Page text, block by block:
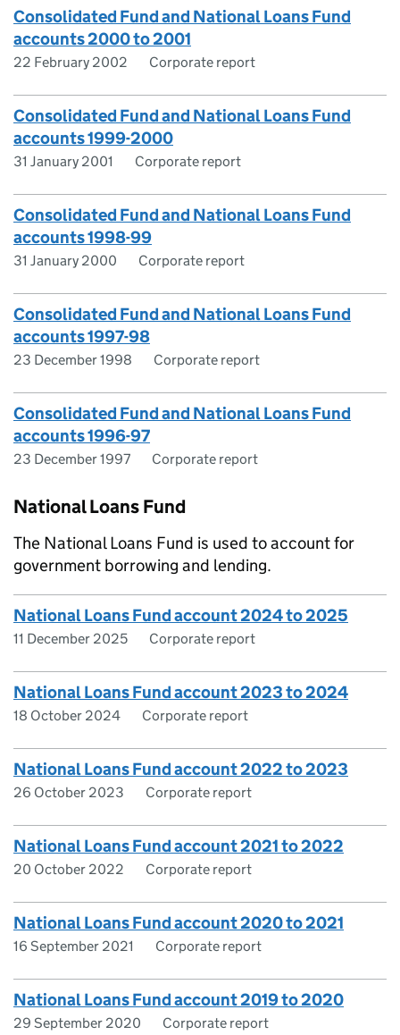
Consolidated Fund and National Loans Fund
accounts 2000 to 2001
22 February 2002 Corporate report
Consolidated Fund and National Loans Fund
accounts 1999-2000
31 January 2001 Corporate report
Consolidated Fund and National Loans Fund
accounts 1998-99
31 January 2000 Corporate report
Consolidated Fund and National Loans Fund
accounts 1997-98
23 December 1998 Corporate report
Consolidated Fund and National Loans Fund
accounts 1996-97
23 December 1997 Corporate report
National Loans Fund
The National Loans Fund is used to account for
government borrowing and lending.
National Loans Fund account 2024 to 2025
11 December 2025 Corporate report
National Loans Fund account 2023 to 2024
18 October 2024 Corporate report
National Loans Fund account 2022 to 2023
26 October 2023 Corporate report
National Loans Fund account 2021 to 2022
20 October 2022 Corporate report
National Loans Fund account 2020 to 2021
16 September 2021 Corporate report
National Loans Fund account 2019 to 2020
29 September 2020 Corporate report